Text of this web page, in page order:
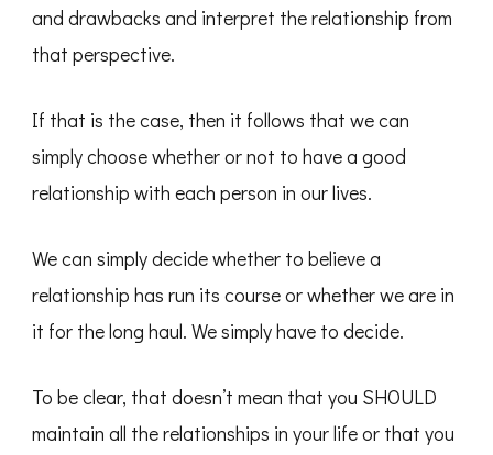
and drawbacks and interpret the relationship from
that perspective.
If that is the case, then it follows that we can
simply choose whether or not to have a good
relationship with each person in our lives.
We can simply decide whether to believe a
relationship has run its course or whether we are in
it for the long haul. We simply have to decide.
To be clear, that doesn’t mean that you SHOULD
maintain all the relationships in your life or that you